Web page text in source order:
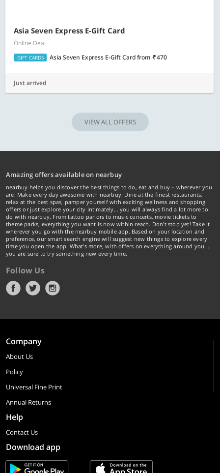
Asia Seven Express E-Gift Card
Online Deal
GIFT CARDS Asia Seven Express E-Gift Cardfrom 470
Just arrived
VIEW ALL OFFERS
Amazing offers available on nearbuy
nearbuy helps you discover the best things to do, eat and buy – wherever you
are! Make every day awesome with nearbuy. Dine at the finest restaurants,
relax at the best spas, pamper yourself with exciting wellness and shopping
offers or just explore your city intimately… you will always find a lot more to
do with nearbuy. From tattoo parlors to music concerts, movie tickets to
theme parks, everything you want is now within reach. Don't stop yet! Take it
wherever you go with the nearbuy mobile app. Based on your location and
preference, our smart search engine will suggest new things to explore every
time you open the app. What's more, with offers on everything around you...
you are sure to try something new every time.
Follow Us
Company
About Us
Policy
Universal Fine Print
Annual Returns
Help
Contact Us
Download app